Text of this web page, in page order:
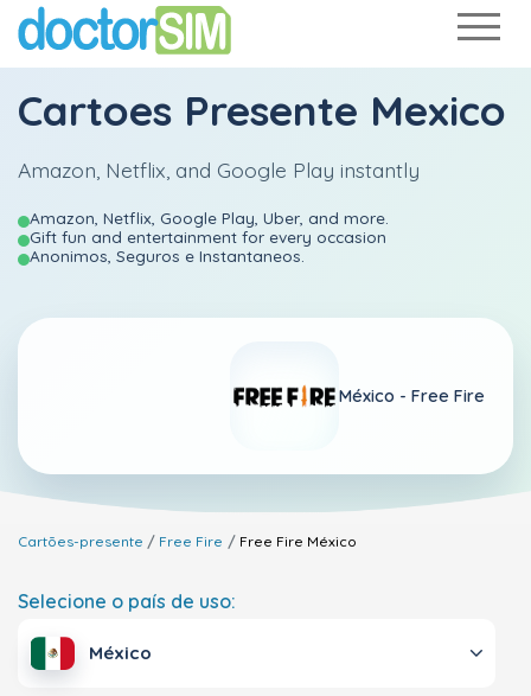
Cartoes Presente Mexico
Amazon, Netflix, and Google Play instantly
Amazon, Netflix, Google Play, Uber, and more.
Gift fun and entertainment for every occasion
Anonimos, Seguros e Instantaneos.
México - Free Fire
Cartões-presente Free Fire Free Fire México
Selecione o país de uso:
México